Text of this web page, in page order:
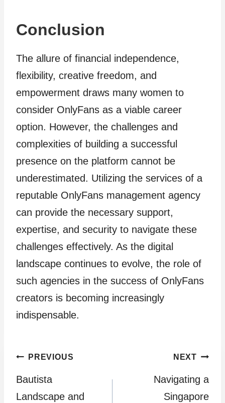
Conclusion
The allure of financial independence,
flexibility, creative freedom, and
empowerment draws many women to
consider OnlyFans as a viable career
option. However, the challenges and
complexities of building a successful
presence on the platform cannot be
underestimated. Utilizing the services of a
reputable OnlyFans management agency
can provide the necessary support,
expertise, and security to navigate these
challenges effectively. As the digital
landscape continues to evolve, the role of
such agencies in the success of OnlyFans
creators is becoming increasingly
indispensable.
Post
navigation
PREVIOUS
Bautista
Landscape and
NEXT
Navigating a
Singapore